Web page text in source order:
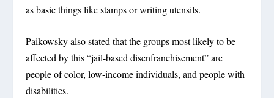
as basic things like stamps or writing utensils.
Paikowsky also stated that the groups most likely to be
affected by this “jail-based disenfranchisement” are
people of color, low-income individuals, and people with
disabilities.